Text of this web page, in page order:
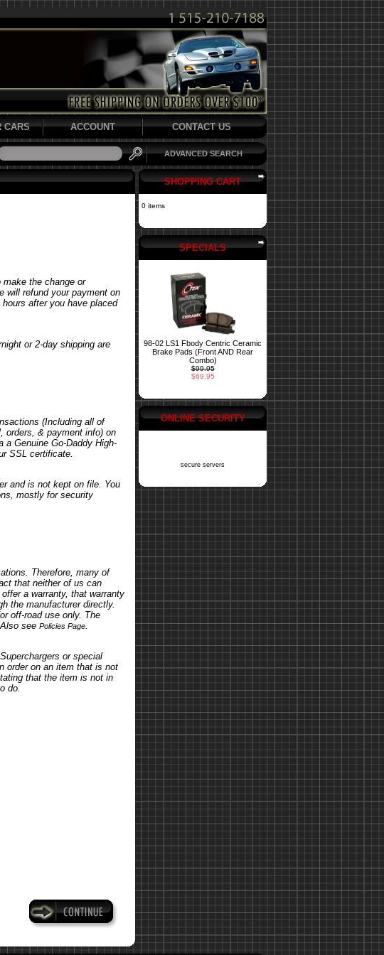
CARS ACCOUNT CONTACT US
ADVANCED SEARCH
the change or
will refund your payment on
after you have placed
or 2-day shipping are
(Including all of
orders, & payment info) on
Genuine Go-Daddy High-
SSL certificate.
and is not kept on file. You
mostly for security
Therefore, many of
that neither of us can
a warranty, that warranty
the manufacturer directly.
off-road use only. The
see Policies Page.
or special
order on an item that is not
that the item is not in
do.
SHOPPING CART
0 items
SPECIALS
98-02 LS1 Fbody Centric Ceramic
Brake Pads (Front AND Rear
Combo)
$99.95
$69.95
ONLINE SECURITY
secure servers